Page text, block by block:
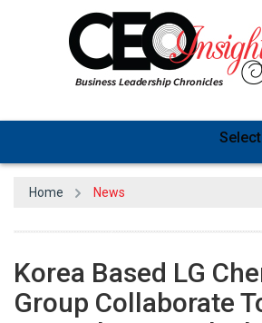
Home News
Korea Based LG
Group Collaborate